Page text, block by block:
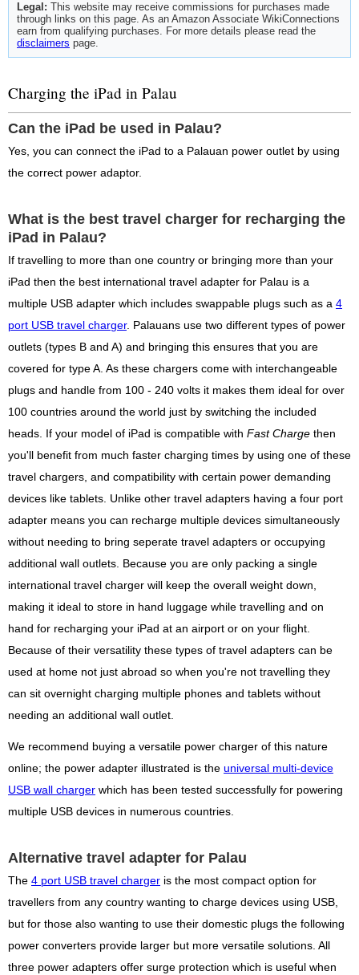
Legal: This website may receive commissions for purchases made
through links on this page. As an Amazon Associate WikiConnections
earn from qualifying purchases. For more details please read the
disclaimers page.
Charging the iPad in Palau
Can the iPad be used in Palau?
Yes, you can connect the iPad to a Palauan power outlet by using
the correct power adaptor.
What is the best travel charger for recharging the
iPad in Palau?
If travelling to more than one country or bringing more than your
iPad then the best international travel adapter for Palau is a
multiple USB adapter which includes swappable plugs such as a 4
port USB travel charger. Palauans use two different types of power
outlets (types B and A) and bringing this ensures that you are
covered for type A. As these chargers come with interchangeable
plugs and handle from 100 - 240 volts it makes them ideal for over
100 countries around the world just by switching the included
heads. If your model of iPad is compatible with Fast Charge then
you'll benefit from much faster charging times by using one of these
travel chargers, and compatibility with certain power demanding
devices like tablets. Unlike other travel adapters having a four port
adapter means you can recharge multiple devices simultaneously
without needing to bring seperate travel adapters or occupying
additional wall outlets. Because you are only packing a single
international travel charger will keep the overall weight down,
making it ideal to store in hand luggage while travelling and on
hand for recharging your iPad at an airport or on your flight.
Because of their versatility these types of travel adapters can be
used at home not just abroad so when you're not travelling they
can sit overnight charging multiple phones and tablets without
needing an additional wall outlet.
We recommend buying a versatile power charger of this nature
online; the power adapter illustrated is the universal multi-device
USB wall charger which has been tested successfully for powering
multiple USB devices in numerous countries.
Alternative travel adapter for Palau
The 4 port USB travel charger is the most compact option for
travellers from any country wanting to charge devices using USB,
but for those also wanting to use their domestic plugs the following
power converters provide larger but more versatile solutions. All
three power adapters offer surge protection which is useful when